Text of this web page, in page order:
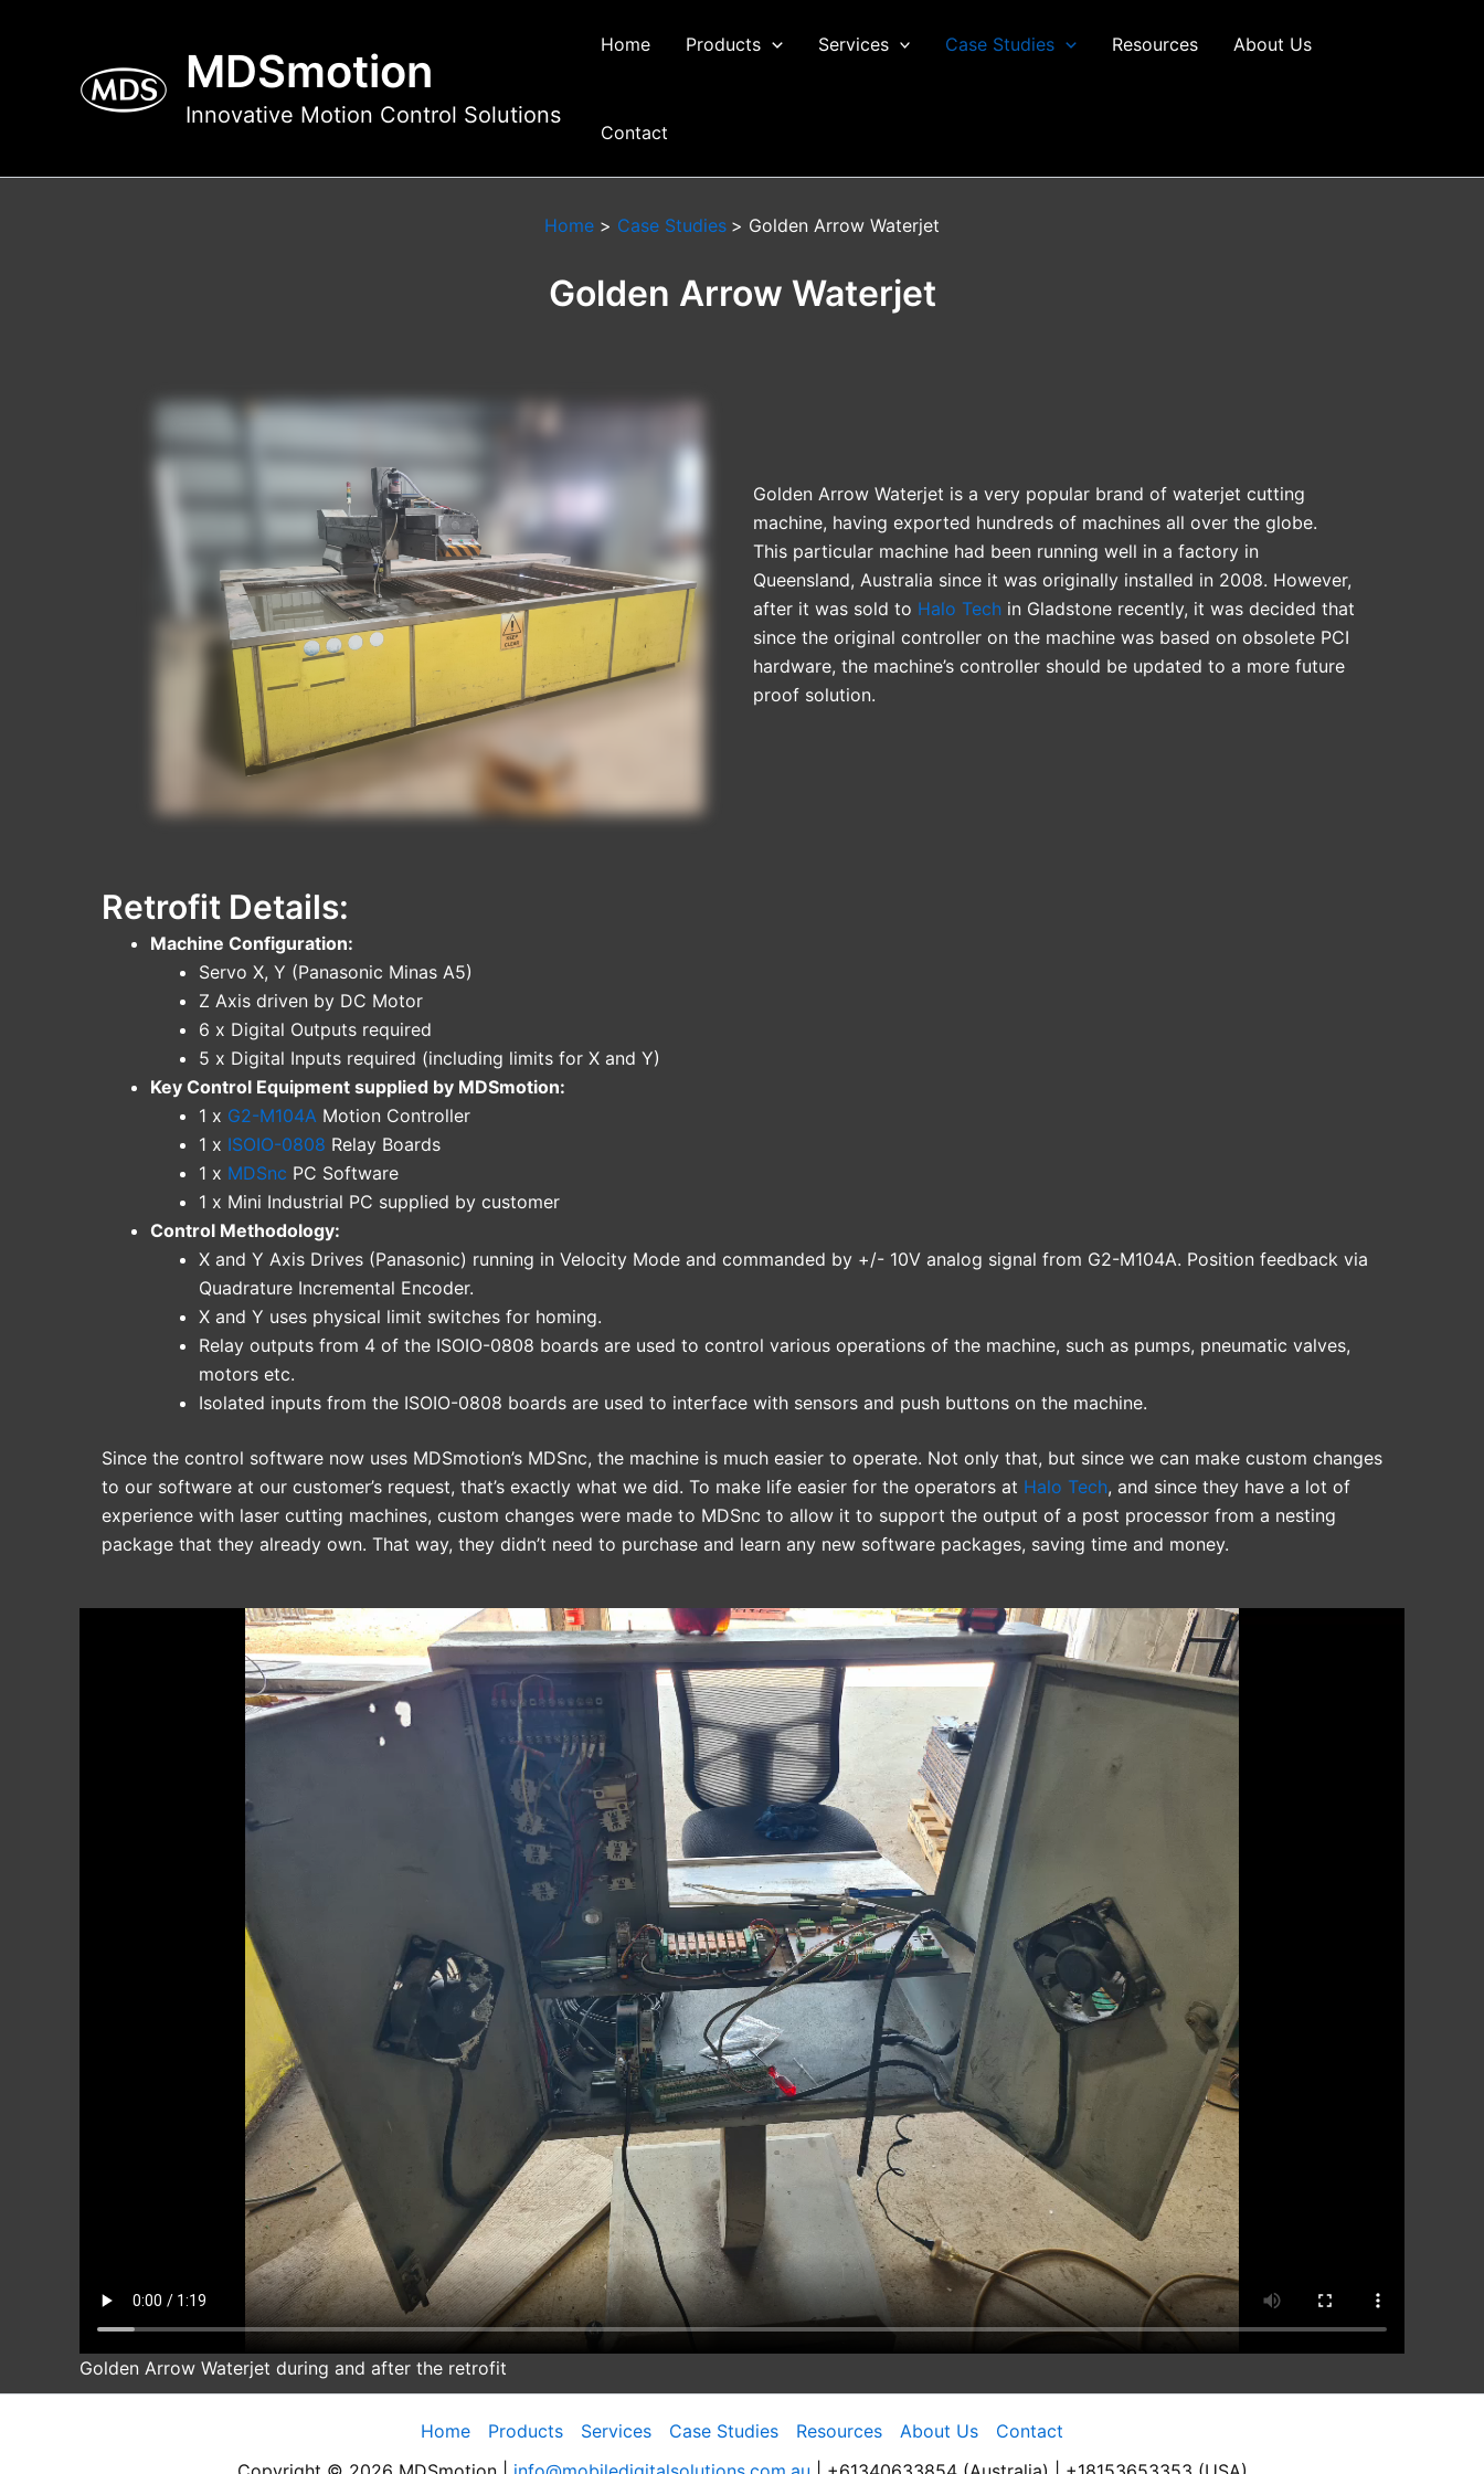
MDSmotion
Innovative Motion Control Solutions
Home Products Services Case Studies Resources About Us
Contact
Home Case Studies Golden Arrow Waterjet
Golden Arrow Waterjet
Golden Arrow Waterjet is a very popular brand of waterjet cutting
machine, having exported hundreds of machines all over the globe.
This particular machine had been running well in a factory in
Queensland, Australia since it was originally installed in 2008. However,
after it was sold to Halo Tech in Gladstone recently, it was decided that
since the original controller on the machine was based on obsolete PCI
hardware, the machine’s controller should be updated to a more future
proof solution.
Retrofit Details:
Machine Configuration:
Servo X, Y (Panasonic Minas A5)
Z Axis driven by DC Motor
6 x Digital Outputs required
5 x Digital Inputs required (including limits for X and Y)
Key Control Equipment supplied by MDSmotion:
1 x G2-M104A Motion Controller
1 x ISOIO-0808 Relay Boards
1 x MDSnc PC Software
1 x Mini Industrial PC supplied by customer
Control Methodology:
X and Y Axis Drives (Panasonic) running in Velocity Mode and commanded by +/- 10V analog signal from G2-M104A. Position feedback via
Quadrature Incremental Encoder.
X and Y uses physical limit switches for homing.
Relay outputs from 4 of the ISOIO-0808 boards are used to control various operations of the machine, such as pumps, pneumatic valves,
motors etc.
Isolated inputs from the ISOIO-0808 boards are used to interface with sensors and push buttons on the machine.
Since the control software now uses MDSmotion’s MDSnc, the machine is much easier to operate. Not only that, but since we can make custom changes
to our software at our customer’s request, that’s exactly what we did. To make life easier for the operators at Halo Tech, and since they have a lot of
experience with laser cutting machines, custom changes were made to MDSnc to allow it to support the output of a post processor from a nesting
package that they already own. That way, they didn’t need to purchase and learn any new software packages, saving time and money.
Golden Arrow Waterjet during and after the retrofit
Home Products Services Case Studies Resources About Us
Contact